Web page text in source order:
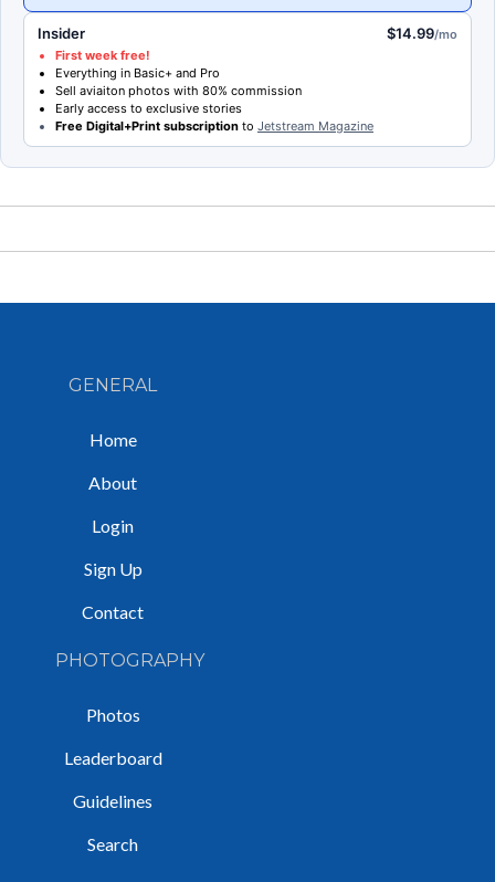
Insider $14.99/mo
First week free!
Everything in Basic+ and Pro
Sell aviaiton photos with 80% commission
Early access to exclusive stories
Free Digital+Print subscription to Jetstream Magazine
GENERAL
Home
About
Login
Sign Up
Contact
PHOTOGRAPHY
Photos
Leaderboard
Guidelines
Search